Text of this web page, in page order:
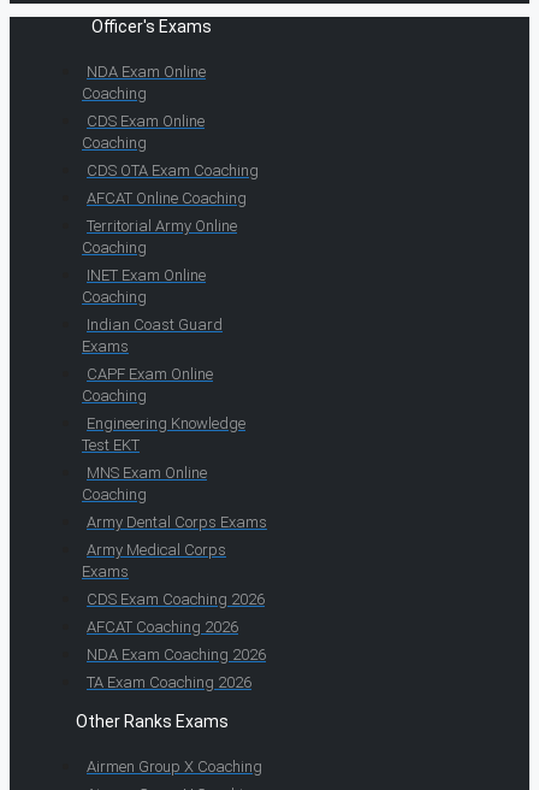
Officer's Exams
NDA Exam Online
Coaching
CDS Exam Online
Coaching
CDS OTA Exam Coaching
AFCAT Online Coaching
Territorial Army Online
Coaching
INET Exam Online
Coaching
Indian Coast Guard
Exams
CAPF Exam Online
Coaching
Engineering Knowledge
Test EKT
MNS Exam Online
Coaching
Army Dental Corps Exams
Army Medical Corps
Exams
CDS Exam Coaching 2026
AFCAT Coaching 2026
NDA Exam Coaching 2026
TA Exam Coaching 2026
Other Ranks Exams
Airmen Group X Coaching